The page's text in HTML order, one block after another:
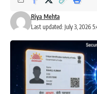
Last updated: July 3, 2026
Riya Mehta